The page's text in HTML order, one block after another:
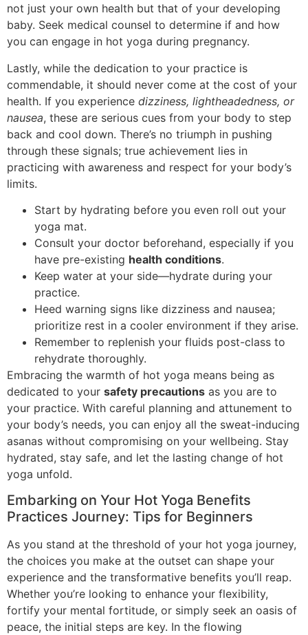
not just your own health but that of your developing
baby. Seek medical counsel to determine if and how
you can engage in hot yoga during pregnancy.
Lastly, while the dedication to your practice is
commendable, it should never come at the cost of your
health. If you experience dizziness, lightheadedness, or
nausea, these are serious cues from your body to step
back and cool down. There’s no triumph in pushing
through these signals; true achievement lies in
practicing with awareness and respect for your body’s
limits.
Start by hydrating before you even roll out your
yoga mat.
Consult your doctor beforehand, especially if you
have pre-existing health conditions.
Keep water at your side—hydrate during your
practice.
Heed warning signs like dizziness and nausea;
prioritize rest in a cooler environment if they arise.
Remember to replenish your fluids post-class to
rehydrate thoroughly.
Embracing the warmth of hot yoga means being as
dedicated to your safety precautions as you are to
your practice. With careful planning and attunement to
your body’s needs, you can enjoy all the sweat-inducing
asanas without compromising on your wellbeing. Stay
hydrated, stay safe, and let the lasting change of hot
yoga unfold.
Embarking on Your Hot Yoga Benefits
Practices Journey: Tips for Beginners
As you stand at the threshold of your hot yoga journey,
the choices you make at the outset can shape your
experience and the transformative benefits you’ll reap.
Whether you’re looking to enhance your flexibility,
fortify your mental fortitude, or simply seek an oasis of
peace, the initial steps are key. In the flowing